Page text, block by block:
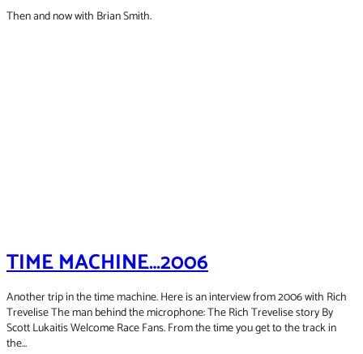
TIME MACHINE…2006
Another trip in the time machine. Here is an interview from 2006 with Rich
Trevelise The man behind the microphone: The Rich Trevelise story By
Scott Lukaitis Welcome Race Fans. From the time you get to the track in
the...